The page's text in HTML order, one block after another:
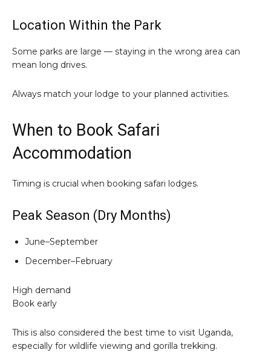
Location Within the Park
Some parks are large — staying in the wrong area can
mean long drives.
Always match your lodge to your planned activities.
When to Book Safari
Accommodation
Timing is crucial when booking safari lodges.
Peak Season (Dry Months)
June–September
December–February
High demand
Book early
This is also considered the best time to visit Uganda,
especially for wildlife viewing and gorilla trekking.